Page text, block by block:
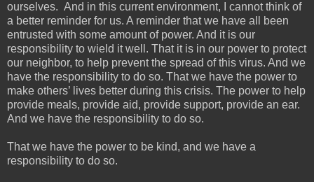
ourselves. And in this current environment, I cannot think of
a better reminder for us. A reminder that we have all been
entrusted with some amount of power. And it is our
responsibility to wield it well. That it is in our power to protect
our neighbor, to help prevent the spread of this virus. And we
have the responsibility to do so. That we have the power to
make others’ lives better during this crisis. The power to help
provide meals, provide aid, provide support, provide an ear.
And we have the responsibility to do so.
That we have the power to be kind, and we have a
responsibility to do so.